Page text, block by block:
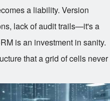
a liability. Version
lack of audit trails—it's a
is an investment in sanity.
that a grid of cells never